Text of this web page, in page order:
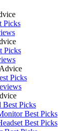
Picks
Picks
Picks
Best Picks
Best Picks
Best Picks